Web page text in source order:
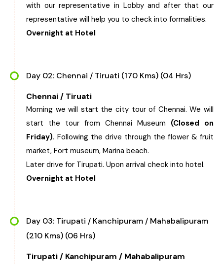
Gujarat
Madhya Pradesh
Chhattisgarh
with our representative in Lobby and after that our
representative will help you to check into formalities.
Overnight at Hotel
Day 02: Chennai / Tiruati (170 Kms) (04 Hrs)
Chennai / Tiruati
Morning we will start the city tour of Chennai. We will
start the tour from Chennai Museum (Closed on
Friday). Following the drive through the flower & fruit
market, Fort museum, Marina beach.
Later drive for Tirupati. Upon arrival check into hotel.
Overnight at Hotel
Day 03: Tirupati / Kanchipuram / Mahabalipuram
(210 Kms) (06 Hrs)
Tirupati / Kanchipuram / Mahabalipuram